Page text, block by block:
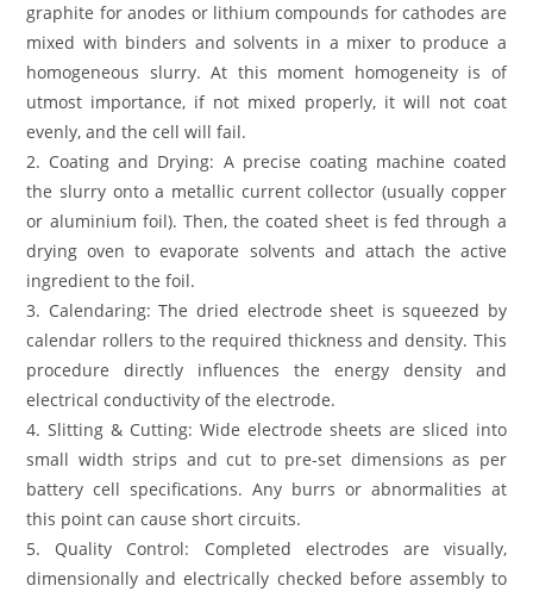
graphite for anodes or lithium compounds for cathodes are
mixed with binders and solvents in a mixer to produce a
homogeneous slurry. At this moment homogeneity is of
utmost importance, if not mixed properly, it will not coat
evenly, and the cell will fail.
2. Coating and Drying: A precise coating machine coated
the slurry onto a metallic current collector (usually copper
or aluminium foil). Then, the coated sheet is fed through a
drying oven to evaporate solvents and attach the active
ingredient to the foil.
3. Calendaring: The dried electrode sheet is squeezed by
calendar rollers to the required thickness and density. This
procedure directly influences the energy density and
electrical conductivity of the electrode.
4. Slitting & Cutting: Wide electrode sheets are sliced into
small width strips and cut to pre-set dimensions as per
battery cell specifications. Any burrs or abnormalities at
this point can cause short circuits.
5. Quality Control: Completed electrodes are visually,
dimensionally and electrically checked before assembly to